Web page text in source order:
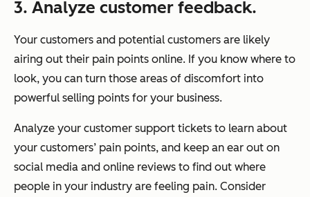
3. Analyze customer feedback.
Your customers and potential customers are likely
airing out their pain points online. If you know where to
look, you can turn those areas of discomfort into
powerful selling points for your business.
Analyze your customer support tickets to learn about
your customers’ pain points, and keep an ear out on
social media and online reviews to find out where
people in your industry are feeling pain. Consider